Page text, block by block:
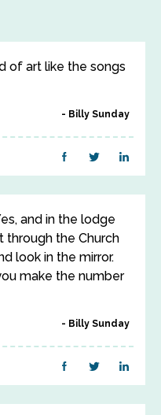
of art like the songs
Billy Sunday
and in the lodge
through the Church
look in the mirror.
make the number
Billy Sunday